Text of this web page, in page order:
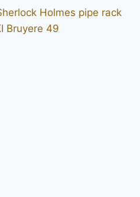
Holmes pipe rack
Bruyere 49